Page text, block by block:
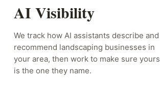
AI Visibility
We track how AI assistants describe and
recommend landscaping businesses in
your area, then work to make sure yours
is the one they name.